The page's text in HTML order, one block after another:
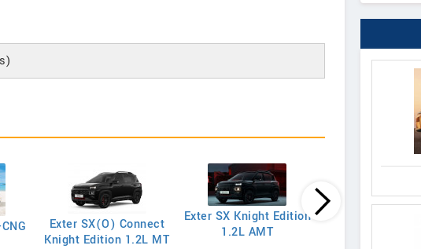
Exter SX(O) Connect
Knight Edition 1.2L MT
Exter SX Knight Edition
1.2L AMT